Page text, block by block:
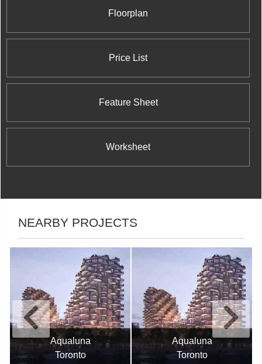
Floorplan
Price List
Feature Sheet
Worksheet
NEARBY PROJECTS
Aqualuna
Toronto
Aqualuna
Toronto